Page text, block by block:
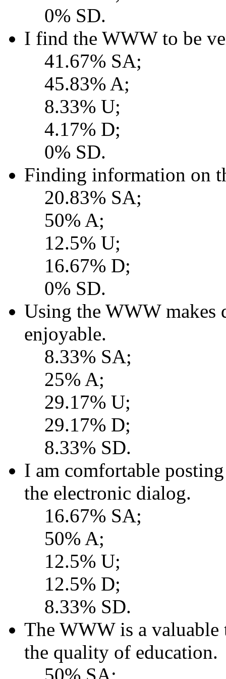
0% SD.
I find the WWW to be
41.67% SA;
45.83% A;
8.33% U;
4.17% D;
0% SD.
Finding information on
20.83% SA;
50% A;
12.5% U;
16.67% D;
0% SD.
Using the WWW makes
enjoyable.
8.33% SA;
25% A;
29.17% U;
29.17% D;
8.33% SD.
I am comfortable
the electronic dialog.
16.67% SA;
50% A;
12.5% U;
12.5% D;
8.33% SD.
The WWW is a valuable
the quality of education.